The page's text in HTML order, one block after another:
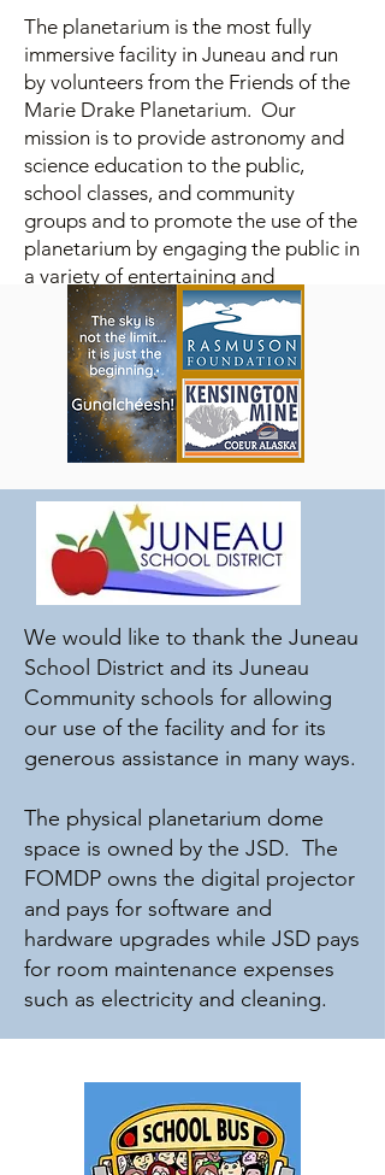
The planetarium is the most fully
immersive facility in Juneau and run
by volunteers from the Friends of the
Marie Drake Planetarium. Our
mission is to provide astronomy and
science education to the public,
school classes, and community
groups and to promote the use of the
planetarium by engaging the public in
a variety of entertaining and
interesting topics which will inspire
our audiences to learn more about
our amazing universe and the world
around us.
The Friends of the Marie Drake
Planetarium (FOMDP) was formed in
2011 as a nonprofit 501(c)(3).
In 2021, thanks to donations from
interested patrons and local
community groups, the planetarium
was able to purchase a modern
original analog Star Ball projector. It
has allowed our staff to explore the
far edges of space and create mind-
expanding shared immersive
experiences.
We would like to thank the Juneau
School District and its Juneau
Community schools for allowing
our use of the facility and for its
generous assistance in many ways.
The physical planetarium dome
space is owned by the JSD. The
FOMDP owns the digital projector
and pays for software and
hardware upgrades while JSD pays
for room maintenance expenses
such as electricity and cleaning.